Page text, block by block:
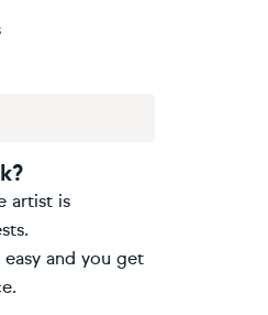
artist is
and you get